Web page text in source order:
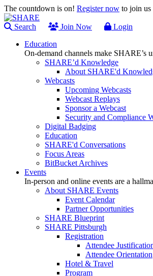
The countdown is on! Register now to join
Search Join Now
Login
Education
On-demand channels make SHARE’s
SHARE’d Knowledge
About SHARE'd
Webcasts
Upcoming Webcasts
Webcast Replays
Sponsor a Webcast
Security and Compliance
Digital Badging
Education
SHARE'd Conversations
Focus Areas
BitBucket Archives
Events
In-person and online events are a
About SHARE Events
Event Calendar
Partner Opportunities
SHARE Blueprint
SHARE Pittsburgh
Registration
Attendee
Attendee Orientation
Hotel & Travel
Program